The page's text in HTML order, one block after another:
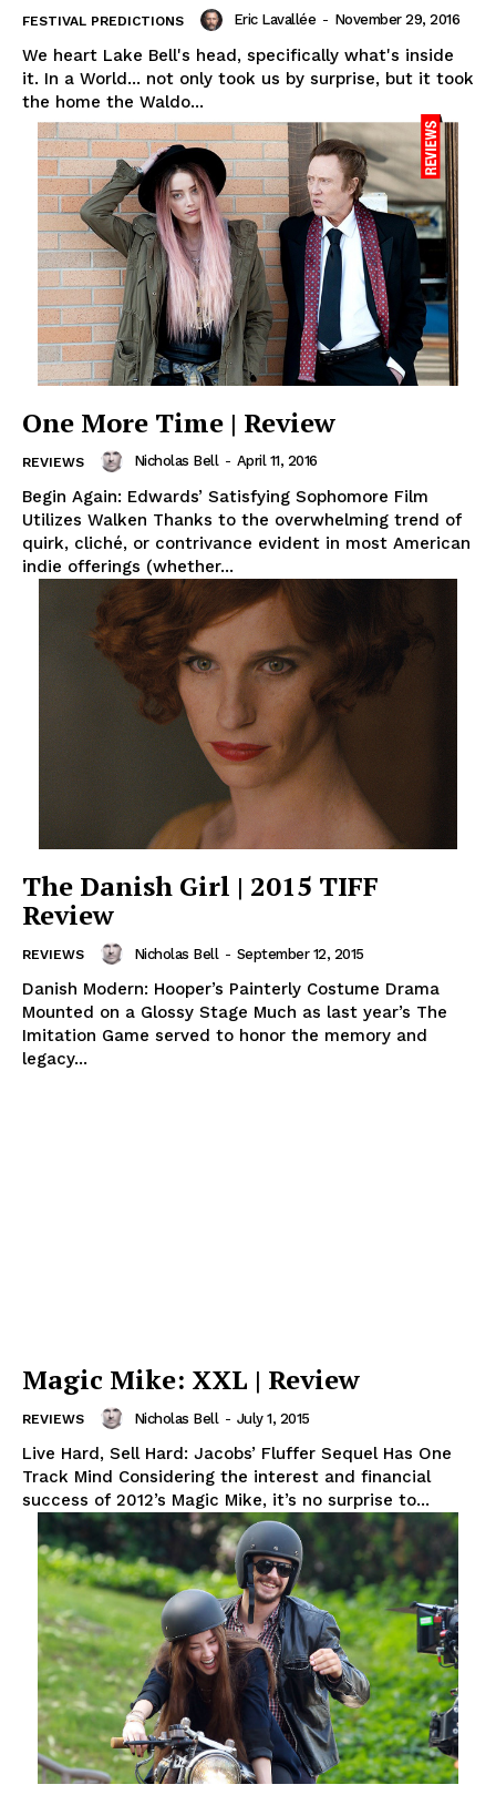
FESTIVAL PREDICTIONS Eric Lavallée - November 29, 2016
We heart Lake Bell's head, specifically what's inside
it. In a World... not only took us by surprise, but it took
the home the Waldo...
One More Time | Review
REVIEWS Nicholas Bell - April 11, 2016
Begin Again: Edwards’ Satisfying Sophomore Film
Utilizes Walken Thanks to the overwhelming trend of
quirk, cliché, or contrivance evident in most American
indie offerings (whether...
The Danish Girl | 2015 TIFF
Review
REVIEWS Nicholas Bell - September 12, 2015
Danish Modern: Hooper’s Painterly Costume Drama
Mounted on a Glossy Stage Much as last year’s The
Imitation Game served to honor the memory and
legacy...
Magic Mike: XXL | Review
REVIEWS Nicholas Bell - July 1, 2015
Live Hard, Sell Hard: Jacobs’ Fluffer Sequel Has One
Track Mind Considering the interest and financial
success of 2012’s Magic Mike, it’s no surprise to...